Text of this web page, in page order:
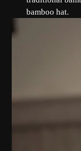
bamboo hat.